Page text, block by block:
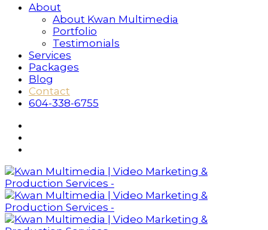
About
About Kwan Multimedia
Portfolio
Testimonials
Services
Packages
Blog
Contact
604-338-6755